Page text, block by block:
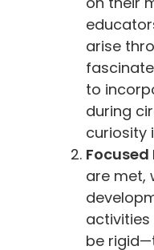
arise
to
during
curiosity
Focused
are met,
be